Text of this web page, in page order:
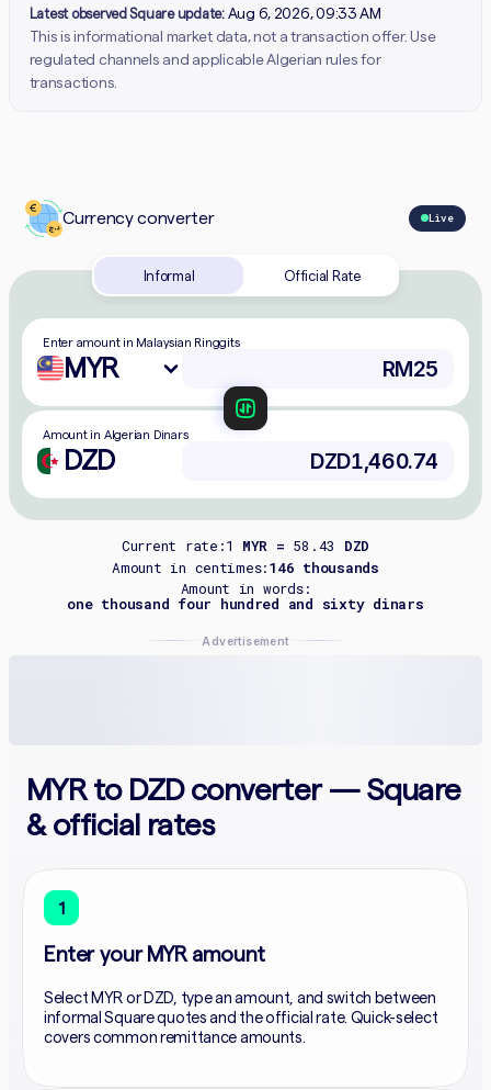
Latest observed Square update: Aug 6, 2026, 09:33 AM
This is informational market data, not a transaction offer. Use
regulated channels and applicable Algerian rules for
transactions.
Currency converter Live
Informal Official Rate
Enter amount in Malaysian Ringgits
MYR
Amount in Algerian Dinars
DZD
Current rate:1 MYR = 58.43
DZD
Amount in centimes:146 thousands
Amount in words:
one thousand four hundred and sixty dinars
Advertisement
MYR to DZD converter — Square
& official rates
1
Enter your MYR amount
Select MYR or DZD, type an amount, and switch between
informal Square quotes and the official rate. Quick-select
covers common remittance amounts.